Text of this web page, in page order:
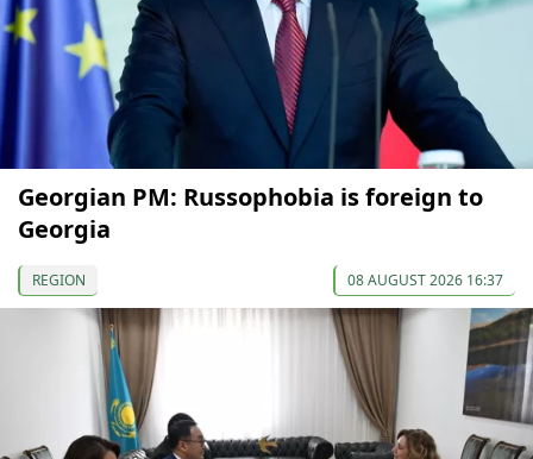
Georgian PM: Russophobia is foreign to
Georgia
REGION 08 AUGUST 2026 16:37